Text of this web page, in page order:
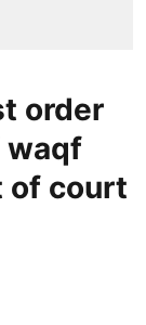
order
waqf
of court